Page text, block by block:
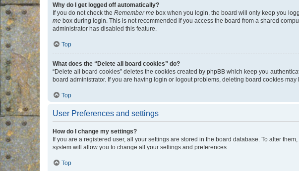
Why do I get logged off automatically?
If you do not check the Remember me box when you login, the board will only keep you
me box during login. This is not recommended if you access the board from a shared
administrator has disabled this feature.
Top
What does the “Delete all board cookies” do?
“Delete all board cookies” deletes the cookies created by phpBB which keep you
board administrator. If you are having login or logout problems, deleting board cookies may
Top
User Preferences and settings
How do I change my settings?
If you are a registered user, all your settings are stored in the board database. To alter
system will allow you to change all your settings and preferences.
Top